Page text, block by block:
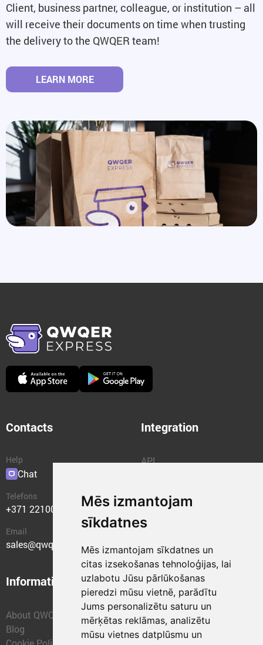
Mēs izmantojam
sīkdatnes
Mēs izmantojam sīkdatnes un
citas izsekošanas tehnoloģijas, lai
uzlabotu Jūsu pārlūkošanas
pieredzi mūsu vietnē, parādītu
Jums personalizētu saturu un
mērķētas reklāmas, analizētu
mūsu vietnes datplūsmu un
Client, business partner, colleague, or institution – all
will receive their documents on time when trusting
the delivery to the QWQER team!
LEARN MORE
Contacts
Help
Chat
Telefons
+371 22100400
Email
sales@qwqer.eu
Integration
API
Information
About QWQER
Blog
Structural units
QWQER Express
QWQER PRO Global